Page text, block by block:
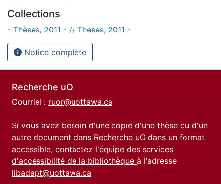
Collections
- Thèses, 2011 - // Theses, 2011 -
Notice complète
Recherche uO
Courriel : ruor@uottawa.ca
Si vous avez besoin d'une copie d'une thèse ou d'un
autre document dans Recherche uO dans un format
accessible, contactez l'équipe des services
d'accessibilité de la bibliothèque à l'adresse
libadapt@uottawa.ca